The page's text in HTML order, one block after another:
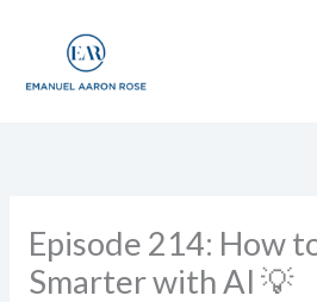
Episode 214: How
Smarter with AI 💡